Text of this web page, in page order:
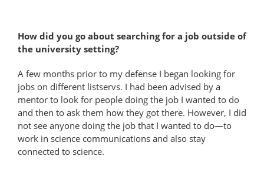
How did you go about searching for a job outside of
the university setting?
A few months prior to my defense I began looking for
jobs on different listservs. I had been advised by a
mentor to look for people doing the job I wanted to do
and then to ask them how they got there. However, I did
not see anyone doing the job that I wanted to do—to
work in science communications and also stay
connected to science.